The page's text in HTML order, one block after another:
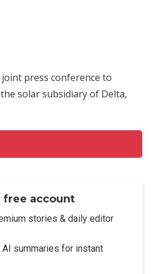
chain
joint press conference to
solar subsidiary of Delta,
free account
stories & daily editor
AI summaries for instant